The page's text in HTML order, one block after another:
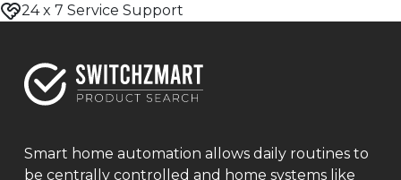
24 x 7 Service Support
Smart home automation allows daily routines to
be centrally controlled and home systems like